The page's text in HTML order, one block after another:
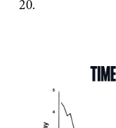
20.